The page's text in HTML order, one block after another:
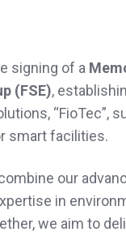
signing of a
(FSE),
“FioTec”,
smart facilities.
our
in
we aim to